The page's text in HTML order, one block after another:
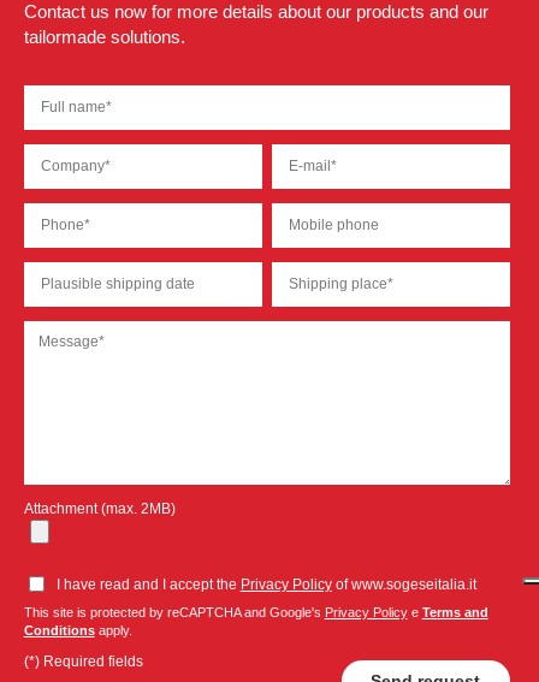
Contact us now for more details about our products and our
tailormade solutions.
Attachment (max. 2MB)
I have read and I accept the Privacy Policyof www.sogeseitalia.it
This site is protected by reCAPTCHA and Google's Privacy Policye Terms and
Conditionsapply.
(*) Required fields